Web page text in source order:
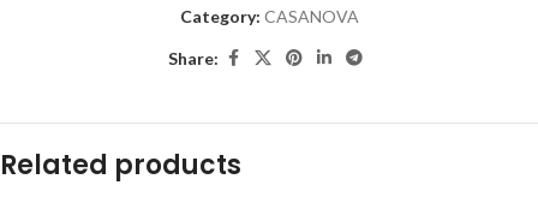
Category: CASANOVA
Share:
Related products